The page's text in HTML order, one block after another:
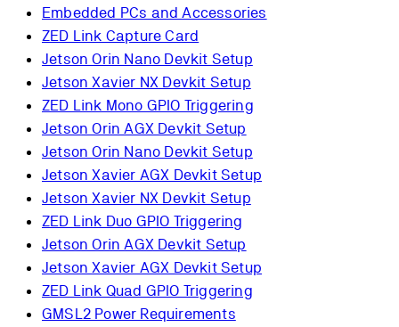
Embedded PCs and Accessories
ZED Link Capture Card
Jetson Orin Nano Devkit Setup
Jetson Xavier NX Devkit Setup
ZED Link Mono GPIO Triggering
Jetson Orin AGX Devkit Setup
Jetson Orin Nano Devkit Setup
Jetson Xavier AGX Devkit Setup
Jetson Xavier NX Devkit Setup
ZED Link Duo GPIO Triggering
Jetson Orin AGX Devkit Setup
Jetson Xavier AGX Devkit Setup
ZED Link Quad GPIO Triggering
GMSL2 Power Requirements